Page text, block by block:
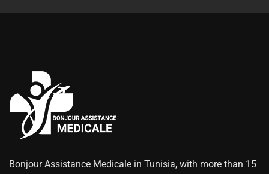
Bonjour Assistance Medicale in Tunisia, with more than 15